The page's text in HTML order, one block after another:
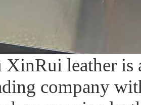
XinRui leather
company